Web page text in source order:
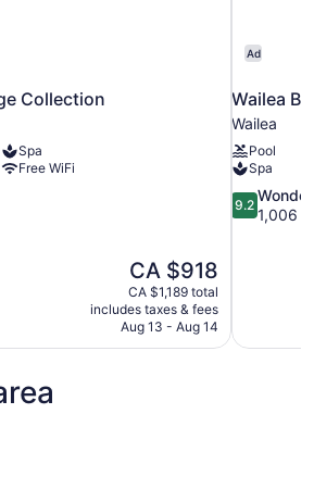
Collection
Spa
Free WiFi
The
price
is
CA $918
CA $918
CA $1,189 total
includes taxes & fees
Aug 13 - Aug 14
Ad
Wailea
Wailea
Pool
Spa
9.2
out
9.2
1,006